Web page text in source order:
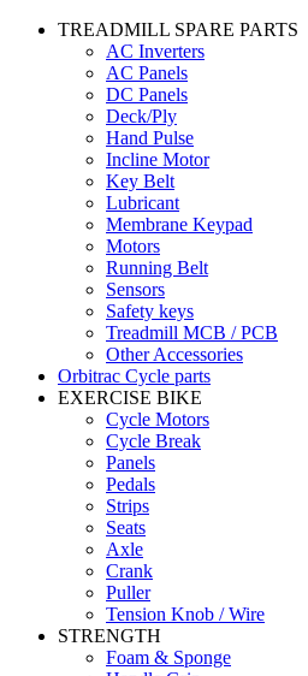
TREADMILL SPARE PARTS
AC Inverters
AC Panels
DC Panels
Deck/Ply
Hand Pulse
Incline Motor
Key Belt
Lubricant
Membrane Keypad
Motors
Running Belt
Sensors
Safety keys
Treadmill MCB / PCB
Other Accessories
Orbitrac Cycle parts
EXERCISE BIKE
Cycle Motors
Cycle Break
Panels
Pedals
Strips
Seats
Axle
Crank
Puller
Tension Knob / Wire
STRENGTH
Foam & Sponge